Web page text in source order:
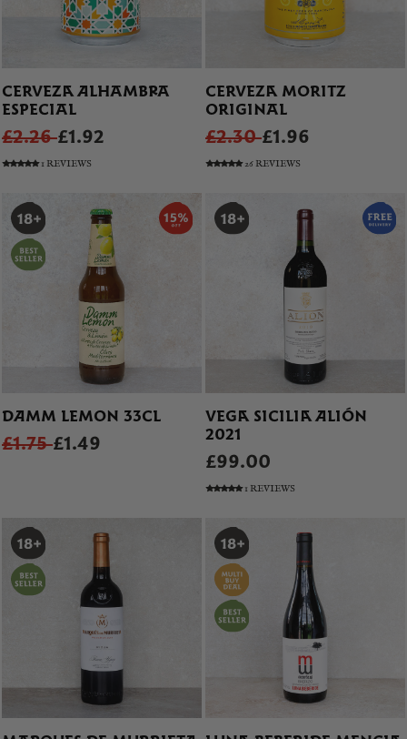
CERVEZA ALHAMBRA
ESPECIAL
£2.26£1.92
1 REVIEWS
CERVEZA MORITZ
ORIGINAL
£2.30£1.96
26 REVIEWS
DAMM LEMON 33CL
£1.75£1.49
VEGA SICILIA ALIÓN
2021
£99.00
1 REVIEWS